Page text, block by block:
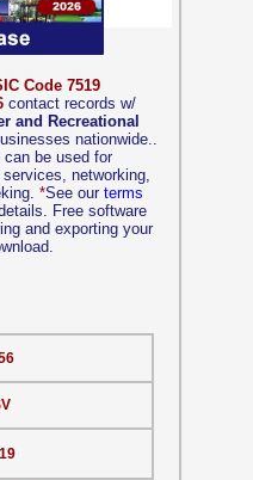
Code 7519
contact records w/
and Recreational
nationwide..
be used for
networking,
*See our terms
Free software
and exporting your